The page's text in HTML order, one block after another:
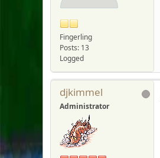
Fingerling
Posts: 13
Logged
djkimmel
Administrator